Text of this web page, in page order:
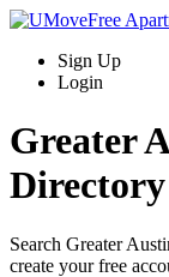
Sign Up
Login
Greater
Search Greater
create your free